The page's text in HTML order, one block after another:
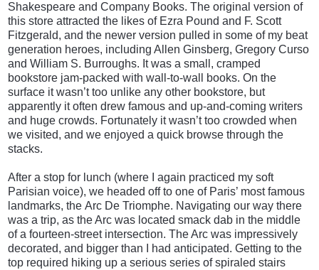
Shakespeare and Company Books. The original version of
this store attracted the likes of Ezra Pound and F. Scott
Fitzgerald, and the newer version pulled in some of my beat
generation heroes, including Allen Ginsberg, Gregory Curso
and William S. Burroughs. It was a small, cramped
bookstore jam-packed with wall-to-wall books. On the
surface it wasn’t too unlike any other bookstore, but
apparently it often drew famous and up-and-coming writers
and huge crowds. Fortunately it wasn’t too crowded when
we visited, and we enjoyed a quick browse through the
stacks.
After a stop for lunch (where I again practiced my soft
Parisian voice), we headed off to one of Paris’ most famous
landmarks, the Arc De Triomphe. Navigating our way there
was a trip, as the Arc was located smack dab in the middle
of a fourteen-street intersection. The Arc was impressively
decorated, and bigger than I had anticipated. Getting to the
top required hiking up a serious series of spiraled stairs